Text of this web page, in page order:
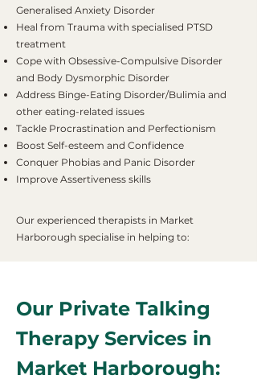
Generalised Anxiety Disorder
Heal from Trauma with specialised PTSD
treatment
Cope with Obsessive-Compulsive Disorder
and Body Dysmorphic Disorder
Address Binge-Eating Disorder/Bulimia and
other eating-related issues
Tackle Procrastination and Perfectionism
Boost Self-esteem and Confidence
Conquer Phobias and Panic Disorder
Improve Assertiveness skills
Our experienced therapists in Market
Harborough specialise in helping to:
Our Private Talking
Therapy Services in
Market Harborough: